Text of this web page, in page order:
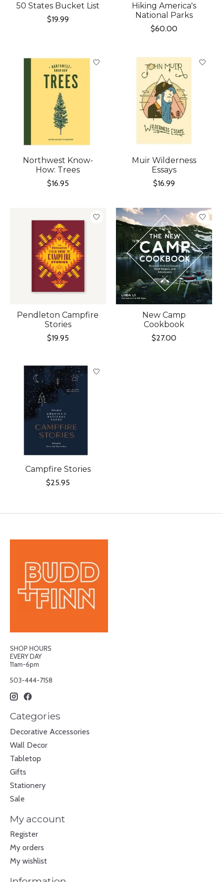
50 States Bucket List
$19.99
Hiking America's
National Parks
$60.00
Northwest Know-
How: Trees
$16.95
Muir Wilderness
Essays
$16.99
Pendleton Campfire
Stories
$19.95
New Camp
Cookbook
$27.00
Campfire Stories
$25.95
SHOP HOURS
EVERY DAY
11am-6pm
503-444-7158
Categories
Decorative Accessories
Wall Decor
Tabletop
Gifts
Stationery
Sale
My account
Register
My orders
My wishlist